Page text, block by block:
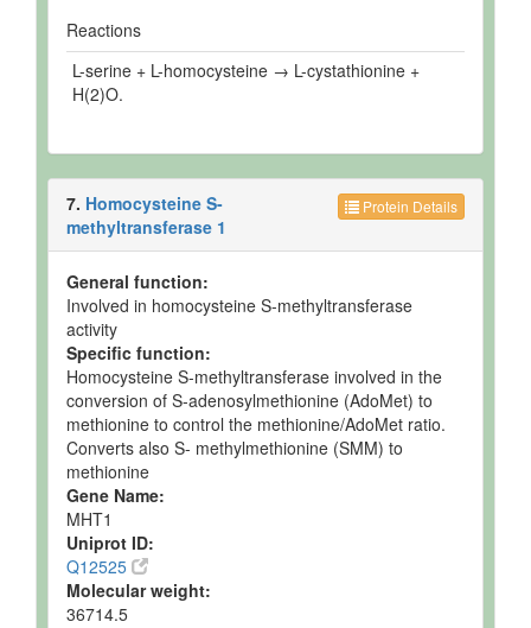
Reactions
L-serine + L-homocysteine → L-cystathionine +
H(2)O.
Protein Details
7. Homocysteine S-
methyltransferase 1
General function:
Involved in homocysteine S-methyltransferase
activity
Specific function:
Homocysteine S-methyltransferase involved in the
conversion of S-adenosylmethionine (AdoMet) to
methionine to control the methionine/AdoMet ratio.
Converts also S- methylmethionine (SMM) to
methionine
Gene Name:
MHT1
Uniprot ID:
Q12525
Molecular weight:
36714.5